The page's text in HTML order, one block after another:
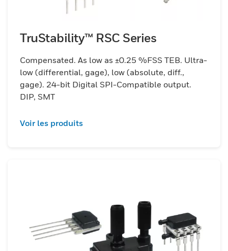
TruStability™ RSC Series
Compensated. As low as ±0.25 %FSS TEB. Ultra-
low (differential, gage), low (absolute, diff.,
gage). 24-bit Digital SPI-Compatible output.
DIP, SMT
Voir les produits